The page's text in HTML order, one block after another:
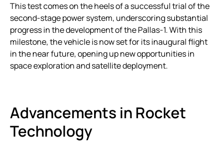
This test comes on the heels of a successful trial of the
second-stage power system, underscoring substantial
progress in the development of the Pallas-1. With this
milestone, the vehicle is now set for its inaugural flight
in the near future, opening up new opportunities in
space exploration and satellite deployment.
Advancements in Rocket
Technology